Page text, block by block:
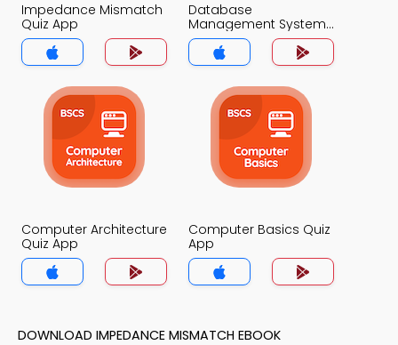
Impedance Mismatch
Quiz App
Database
Management System
Quiz App
Computer Architecture
Quiz App
Computer Basics Quiz
App
DOWNLOAD IMPEDANCE MISMATCH EBOOK